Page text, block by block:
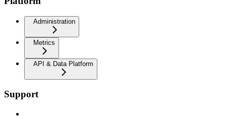
Administration
Metrics
API & Data Platform
Support